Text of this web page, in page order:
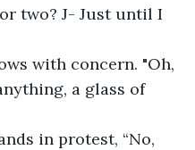
two? J- Just until I
with concern. "Oh,
a glass of
in protest, “No,